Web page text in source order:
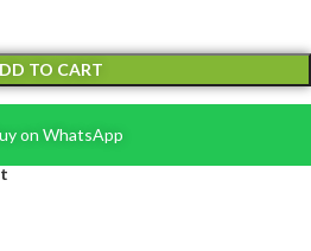
TO CART
on WhatsApp